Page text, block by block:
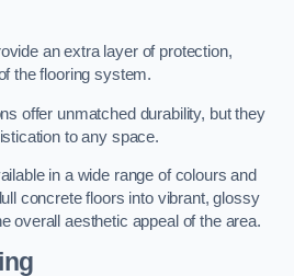
an extra layer of protection,
the flooring system.
offer unmatched durability, but they
to any space.
in a wide range of colours and
concrete floors into vibrant, glossy
overall aesthetic appeal of the area.